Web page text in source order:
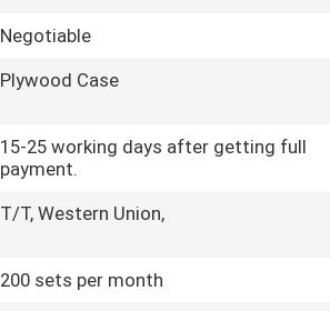
Negotiable
Plywood Case
15-25 working days after getting full
payment.
T/T, Western Union,
200 sets per month